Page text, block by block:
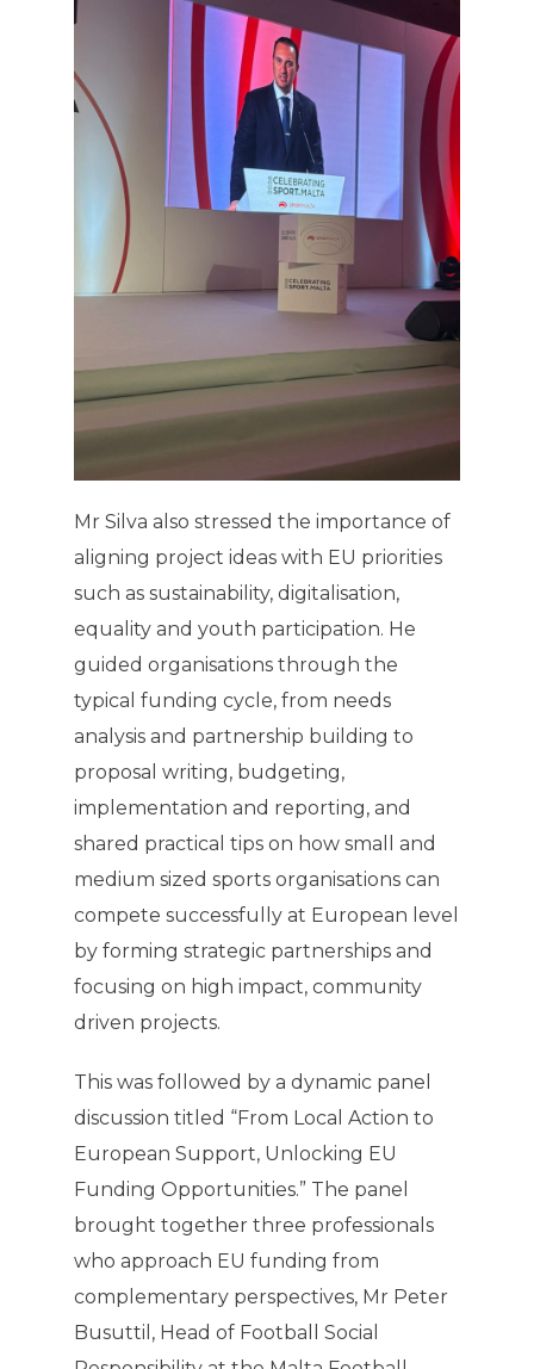
Mr Silva also stressed the importance of
aligning project ideas with EU priorities
such as sustainability, digitalisation,
equality and youth participation. He
guided organisations through the
typical funding cycle, from needs
analysis and partnership building to
proposal writing, budgeting,
implementation and reporting, and
shared practical tips on how small and
medium sized sports organisations can
compete successfully at European level
by forming strategic partnerships and
focusing on high impact, community
driven projects.
This was followed by a dynamic panel
discussion titled “From Local Action to
European Support, Unlocking EU
Funding Opportunities.” The panel
brought together three professionals
who approach EU funding from
complementary perspectives, Mr Peter
Busuttil, Head of Football Social